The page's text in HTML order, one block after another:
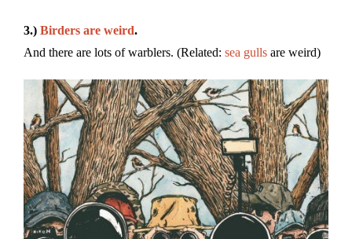
3.) Birders are weird.
And there are lots of warblers. (Related: sea gulls are weird)